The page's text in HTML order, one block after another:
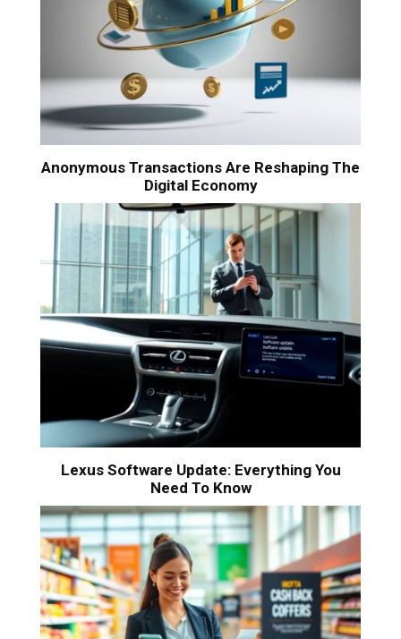
Anonymous Transactions Are Reshaping The
Digital Economy
Lexus Software Update: Everything You
Need To Know